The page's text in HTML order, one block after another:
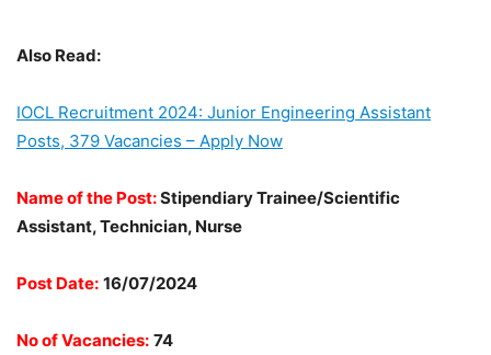
Also Read:
IOCL Recruitment 2024: Junior Engineering Assistant
Posts, 379 Vacancies – Apply Now
Name of the Post:Stipendiary Trainee/Scientific
Assistant, Technician, Nurse
Post Date: 16/07/2024
No of Vacancies: 74